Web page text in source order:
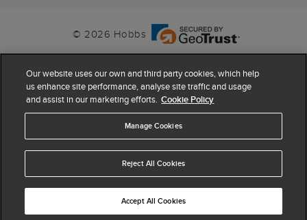
ADD TO BAG
© 2026 Hobbs
4.4 based on63,908reviews
Our website uses our own and third party cookies, which help
us enhance site performance, analyse site traffic and usage
and assist in our marketing efforts. Cookie Policy
Manage Cookies
Reject All Cookies
Accept All Cookies